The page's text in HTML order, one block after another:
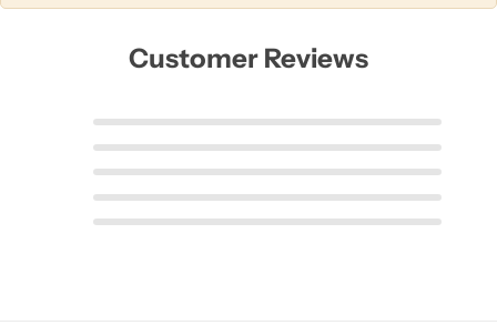
Customer Reviews